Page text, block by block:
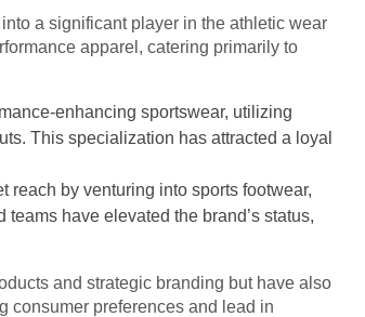
a significant player in the athletic wear
apparel, catering primarily to
enhancing sportswear, utilizing
This specialization has attracted a loyal
reach by venturing into sports footwear,
have elevated the brand’s status,
and strategic branding but have also
consumer preferences and lead in